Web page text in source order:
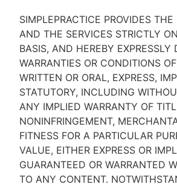
SIMPLEPRACTICE PROVIDES THE
AND THE SERVICES STRICTLY
BASIS, AND HEREBY
WARRANTIES OR CONDITIONS
WRITTEN OR ORAL, EXPRESS,
STATUTORY, INCLUDING
ANY IMPLIED WARRANTY OF
NONINFRINGEMENT,
FITNESS FOR A PARTICULAR
VALUE, EITHER EXPRESS OR
GUARANTEED OR WARRANTED
TO ANY CONTENT.